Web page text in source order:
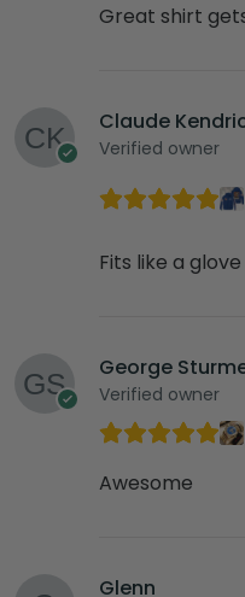
Great shirt
Claude
Verified owner
Fits like a glove
George
Verified owner
Awesome
Glenn